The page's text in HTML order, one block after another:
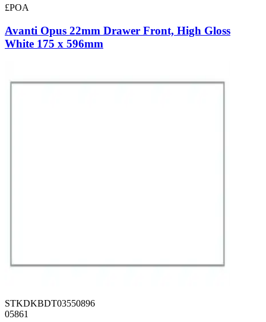
£POA
Avanti Opus 22mm Drawer Front, High Gloss
White 175 x 596mm
STKDKBDT03550896
05861